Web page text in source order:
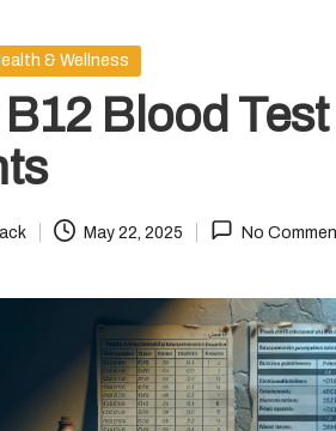
& Wellness
Blood
May 22, 2025 No